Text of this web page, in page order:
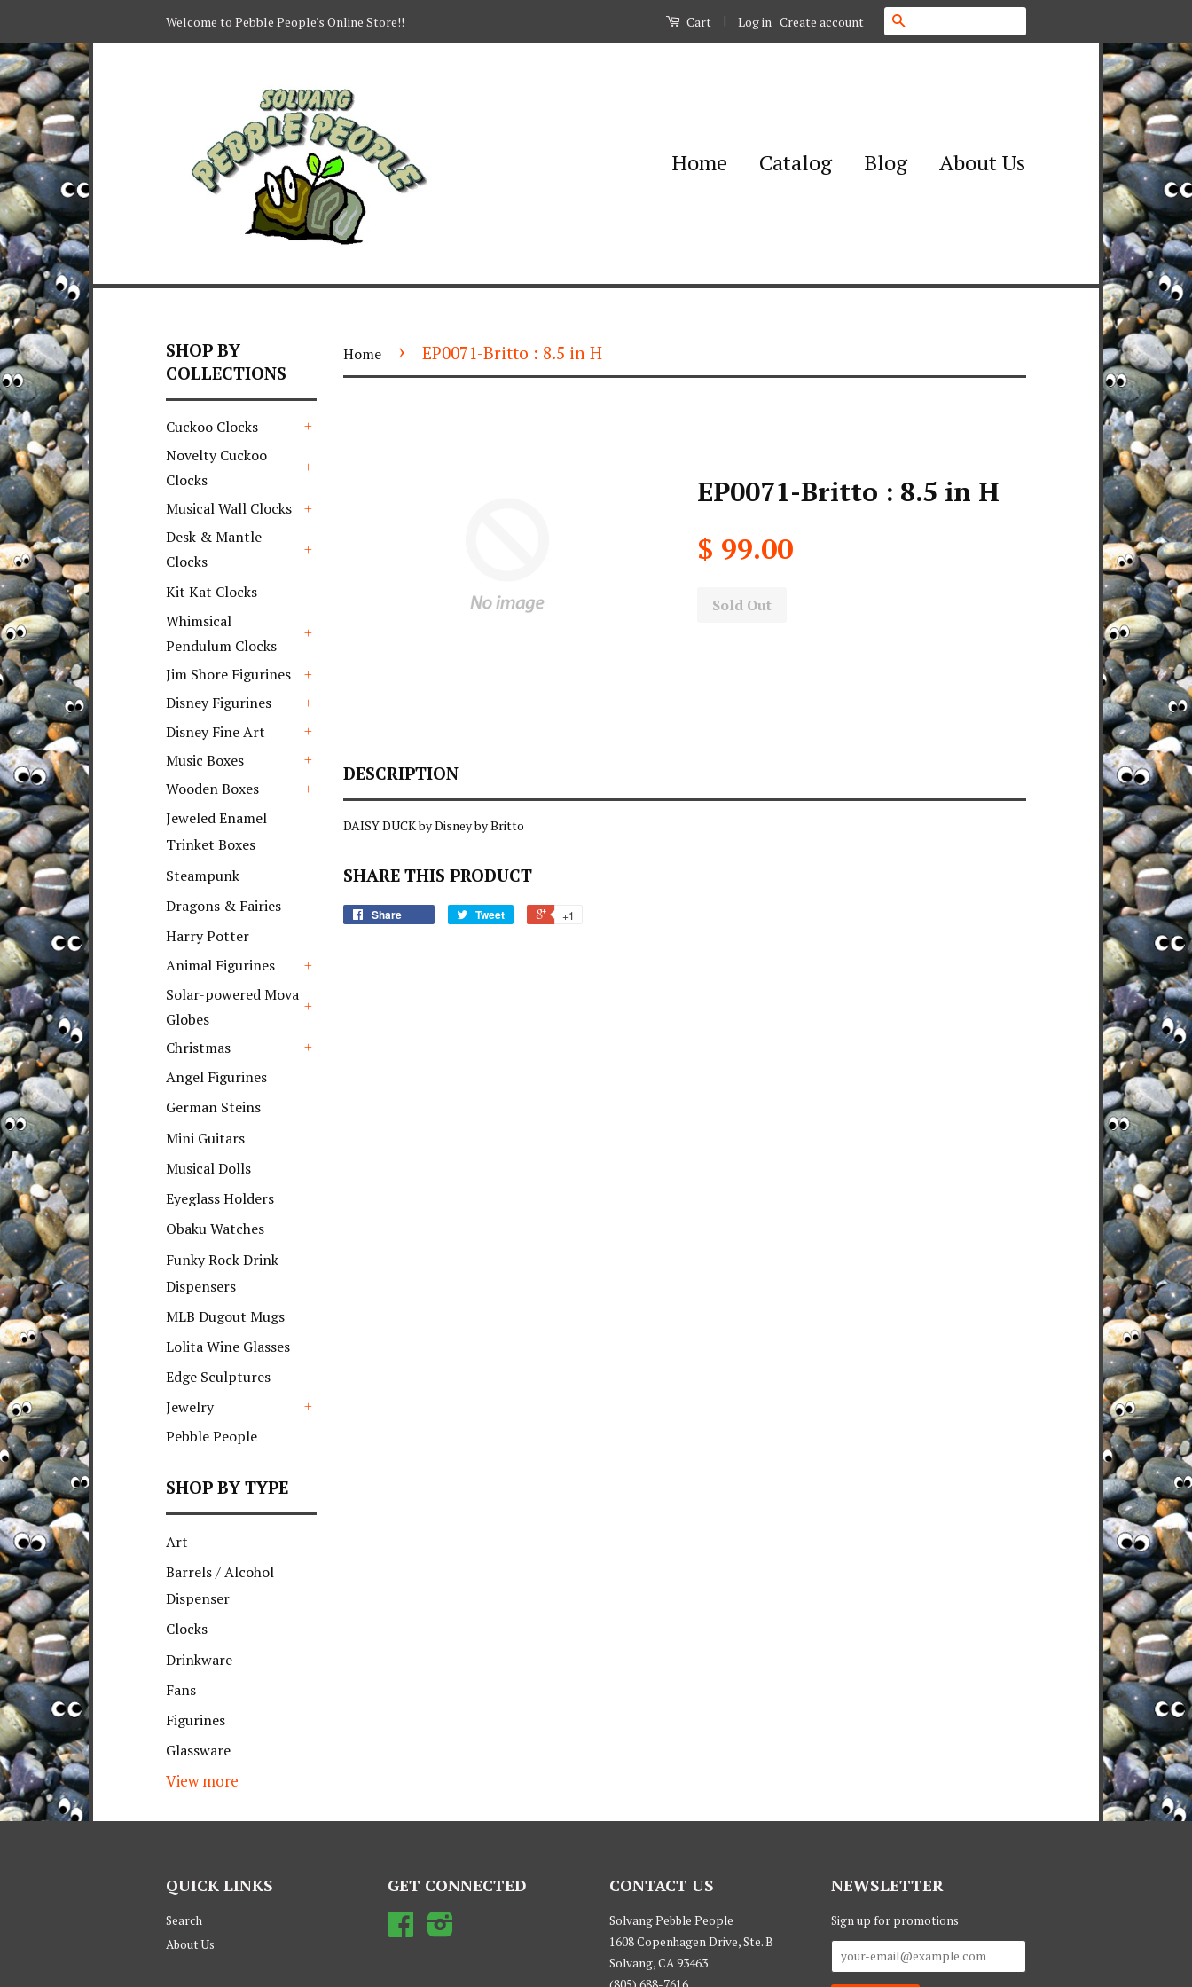
Welcome to Pebble People's Online Store!! Cart | Log in Create account
Home Catalog Blog About Us
SHOP BY
COLLECTIONS
Cuckoo Clocks
Novelty Cuckoo
Clocks
Musical Wall Clocks
Desk & Mantle
Clocks
Kit Kat Clocks
Whimsical
Pendulum Clocks
Jim Shore Figurines
Disney Figurines
Disney Fine Art
Music Boxes
Wooden Boxes
Jeweled Enamel
Trinket Boxes
Steampunk
Dragons & Fairies
Harry Potter
Animal Figurines
Solar-powered Mova
Globes
Christmas
Angel Figurines
German Steins
Mini Guitars
Musical Dolls
Eyeglass Holders
Obaku Watches
Funky Rock Drink
Dispensers
MLB Dugout Mugs
Lolita Wine Glasses
Edge Sculptures
Jewelry
Pebble People
SHOP BY TYPE
Art
Barrels / Alcohol
Dispenser
Clocks
Drinkware
Fans
Figurines
Glassware
View more
Home › EP0071-Britto : 8.5 in H
EP0071-Britto : 8.5 in H
$ 99.00
Sold Out
DESCRIPTION
DAISY DUCK by Disney by Britto
SHARE THIS PRODUCT
Share Tweet +1
QUICK LINKS
Search
About Us
GET CONNECTED
Facebook
CONTACT US
Solvang Pebble People
1608 Copenhagen Drive, Ste. B
Solvang, CA 93463
NEWSLETTER
Sign up for promotions